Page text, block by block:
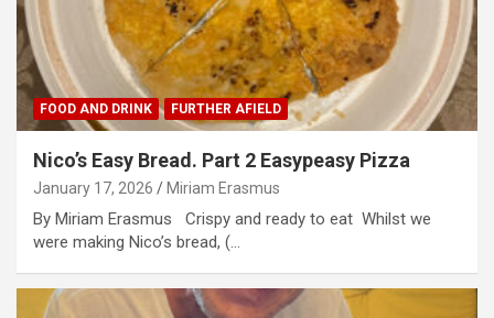
FOOD AND DRINK FURTHER AFIELD
Nico’s Easy Bread. Part 2 Easypeasy Pizza
January 17, 2026 Miriam Erasmus
By Miriam Erasmus Crispy and ready to eat Whilst we
were making Nico’s bread, (…